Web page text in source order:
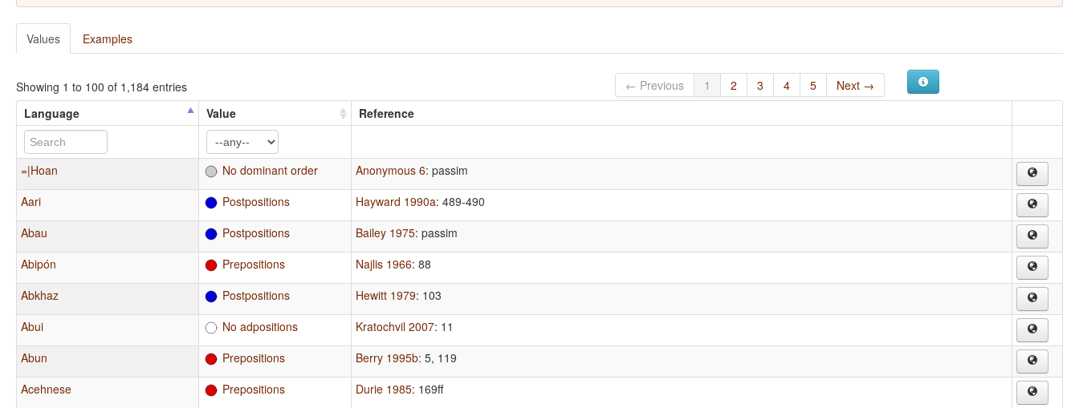
Values Examples
Showing 1 to 100 of 1,184 entries ← Previous 1 2 3 4 5
Next →
Language
Value Reference
=|Hoan No dominant order Anonymous 6: passim
Aari
Postpositions Hayward 1990a: 489-490
Abau
Postpositions Bailey 1975: passim
Abipón
Prepositions Najlis 1966: 88
Abkhaz
Postpositions Hewitt 1979: 103
Abui
No adpositions Kratochvil 2007: 11
Abun
Prepositions Berry 1995b: 5, 119
Acehnese
Prepositions Durie 1985: 169ff